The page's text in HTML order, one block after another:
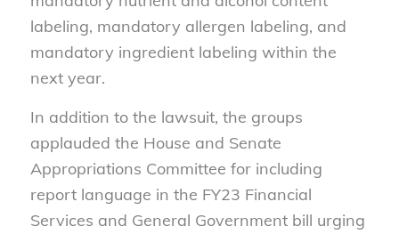
labeling, mandatory allergen labeling, and
mandatory ingredient labeling within the
next year.
In addition to the lawsuit, the groups
applauded the House and Senate
Appropriations Committee for including
report language in the FY23 Financial
Services and General Government bill urging